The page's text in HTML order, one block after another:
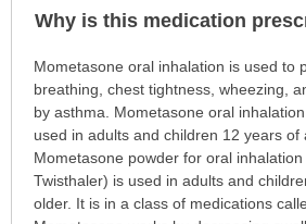
Why is this medication
Why
this
medication
prescribed?
has
been
Mometasone oral inhalation is used to
breathing, chest tightness, wheezing,
by asthma. Mometasone oral
used in adults and children 12 years of
Mometasone powder for oral
Twisthaler) is used in adults and
older. It is in a class of medications